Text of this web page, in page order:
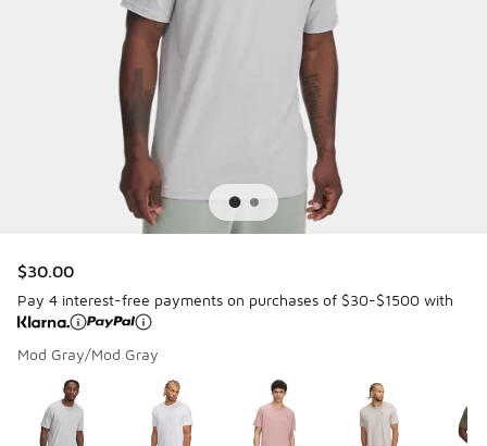
$30.00
Pay 4 interest-free payments on purchases of $30-$1500 with
Mod Gray/Mod Gray
Page 1 of 2 displaying 1 to 10 of 11 colors
Please select a style